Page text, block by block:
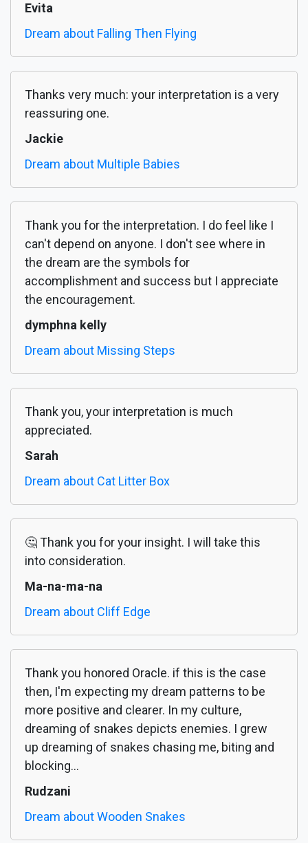
Evita
Dream about Falling Then Flying
Thanks very much: your interpretation is a very
reassuring one.
Jackie
Dream about Multiple Babies
Thank you for the interpretation. I do feel like I
can't depend on anyone. I don't see where in
the dream are the symbols for
accomplishment and success but I appreciate
the encouragement.
dymphna kelly
Dream about Missing Steps
Thank you, your interpretation is much
appreciated.
Sarah
Dream about Cat Litter Box
🤔 Thank you for your insight. I will take this
into consideration.
Ma-na-ma-na
Dream about Cliff Edge
Thank you honored Oracle. if this is the case
then, I'm expecting my dream patterns to be
more positive and clearer. In my culture,
dreaming of snakes depicts enemies. I grew
up dreaming of snakes chasing me, biting and
blocking...
Rudzani
Dream about Wooden Snakes